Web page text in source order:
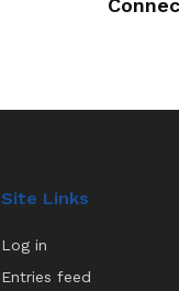
Site Links
Log in
Entries feed